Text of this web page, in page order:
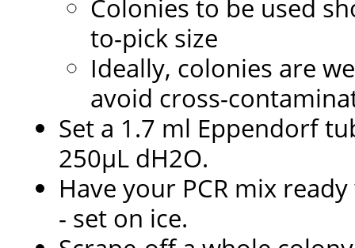
Colonies to be used
to-pick size
Ideally, colonies are
avoid cross-
Set a 1.7 ml Eppendorf
250µL dH2O.
Have your PCR mix
- set on ice.